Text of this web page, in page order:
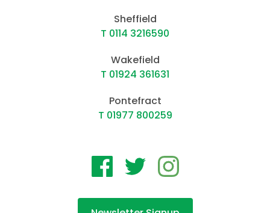
Sheffield
T 0114 3216590
Wakefield
T 01924 361631
Pontefract
T 01977 800259